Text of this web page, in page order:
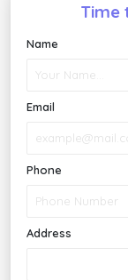
Time
Name
Email
Phone
Address